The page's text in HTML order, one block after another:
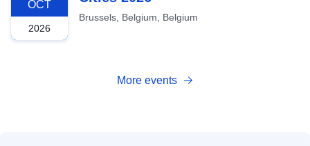
OCT
2026
Brussels, Belgium, Belgium
More events